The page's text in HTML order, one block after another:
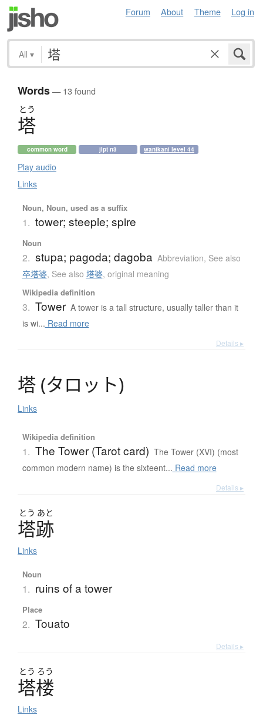
Forum About Theme Log in
All ▾
Words— 13 found
とう
塔
common word jlpt n3 wanikani level 44
Play audio
Links
Noun, Noun, used as a suffix
1. tower; steeple; spire
Noun
2. stupa; pagoda; dagoba Abbreviation, See also
卒塔婆, See also 塔婆, original meaning
Wikipedia definition
3. Tower A tower is a tall structure, usually taller than it
is wi... Read more
Details ▸
塔 (タロ ッ ト)
Links
Wikipedia definition
1. The Tower (Tarot card) The Tower (XVI) (most
common modern name) is the sixteent... Read more
Details ▸
とう あと
塔跡
Links
Noun
1. ruins of a tower
Place
2. Touato
Details ▸
とう ろう
塔楼
Links